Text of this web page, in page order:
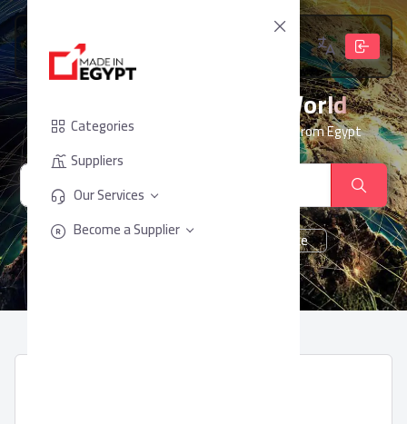
Categories
Suppliers
Our Services
Become a Supplier
From Egypt, To The World
Your trusted partner for sourcing products from Egypt
cheese Chocolate juice